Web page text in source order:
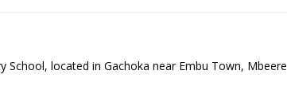
School, located in Gachoka near Embu Town, Mbeere